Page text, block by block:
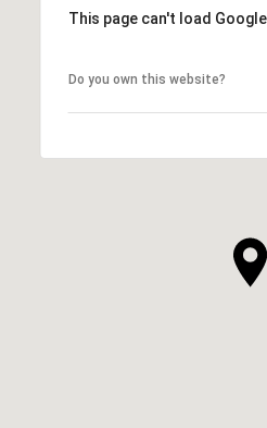
This page can't load
Do you own this website?